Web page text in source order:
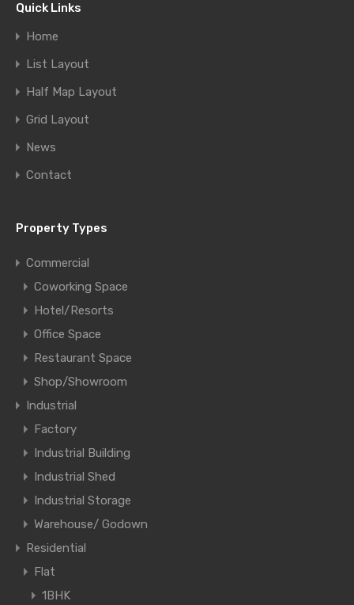
Quick Links
Home
List Layout
Half Map Layout
Grid Layout
News
Contact
Property Types
Commercial
Coworking Space
Hotel/Resorts
Office Space
Restaurant Space
Shop/Showroom
Industrial
Factory
Industrial Building
Industrial Shed
Industrial Storage
Warehouse/ Godown
Residential
Flat
1BHK